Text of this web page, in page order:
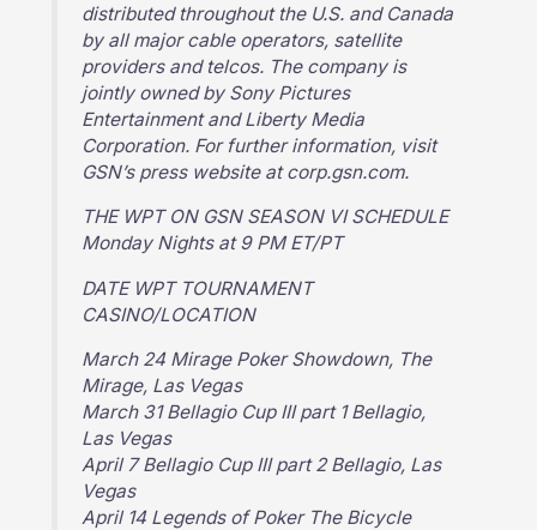
distributed throughout the U.S. and Canada
by all major cable operators, satellite
providers and telcos. The company is
jointly owned by Sony Pictures
Entertainment and Liberty Media
Corporation. For further information, visit
GSN’s press website at corp.gsn.com.
THE WPT ON GSN SEASON VI SCHEDULE
Monday Nights at 9 PM ET/PT
DATE WPT TOURNAMENT
CASINO/LOCATION
March 24 Mirage Poker Showdown, The
Mirage, Las Vegas
March 31 Bellagio Cup III part 1 Bellagio,
Las Vegas
April 7 Bellagio Cup III part 2 Bellagio, Las
Vegas
April 14 Legends of Poker The Bicycle